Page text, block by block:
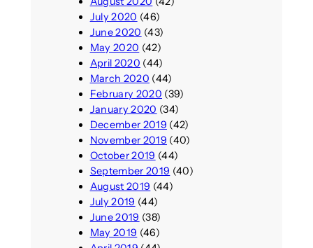
July 2020 (46)
June 2020 (43)
May 2020 (42)
April 2020 (44)
March 2020 (44)
February 2020 (39)
January 2020 (34)
December 2019 (42)
November 2019 (40)
October 2019 (44)
September 2019 (40)
August 2019 (44)
July 2019 (44)
June 2019 (38)
May 2019 (46)